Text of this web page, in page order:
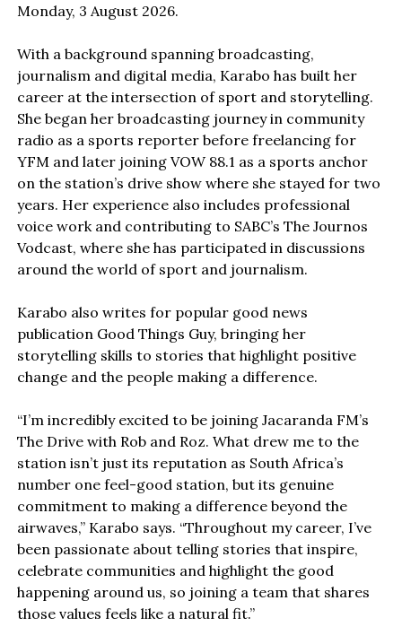
Monday, 3 August 2026.
With a background spanning broadcasting,
journalism and digital media, Karabo has built her
career at the intersection of sport and storytelling.
She began her broadcasting journey in community
radio as a sports reporter before freelancing for
YFM and later joining VOW 88.1 as a sports anchor
on the station’s drive show where she stayed for two
years. Her experience also includes professional
voice work and contributing to SABC’s The Journos
Vodcast, where she has participated in discussions
around the world of sport and journalism.
Karabo also writes for popular good news
publication Good Things Guy, bringing her
storytelling skills to stories that highlight positive
change and the people making a difference.
“I’m incredibly excited to be joining Jacaranda FM’s
The Drive with Rob and Roz. What drew me to the
station isn’t just its reputation as South Africa’s
number one feel-good station, but its genuine
commitment to making a difference beyond the
airwaves,” Karabo says. “Throughout my career, I’ve
been passionate about telling stories that inspire,
celebrate communities and highlight the good
happening around us, so joining a team that shares
those values feels like a natural fit.”